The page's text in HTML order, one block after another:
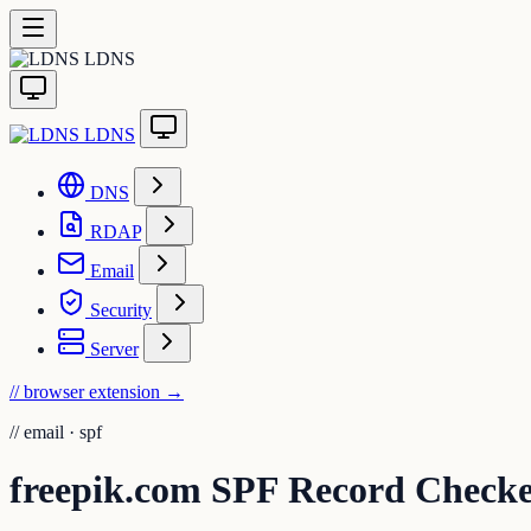
LDNS
LDNS
DNS
RDAP
Email
Security
Server
// browser extension →
// email · spf
freepik.com SPF Record